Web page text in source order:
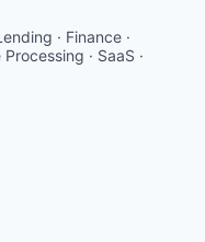
· Finance ·
· SaaS ·